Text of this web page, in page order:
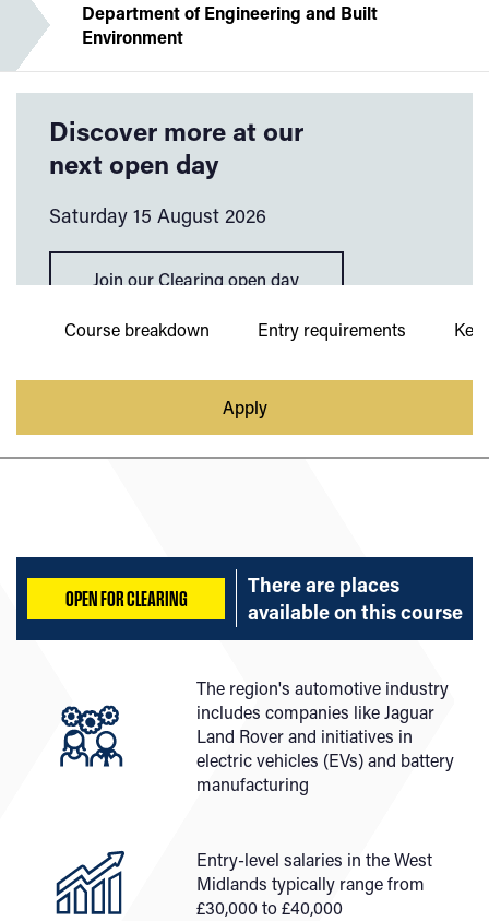
Department of Engineering and Built
Environment
Discover more at our
next open day
Saturday 15 August 2026
Join our Clearing open day
Course breakdown Entry requirements
Apply
OPEN FOR CLEARING
There are places
available onthis course
The region's automotive industry
includes companies like Jaguar
Land Rover and initiatives in
electric vehicles (EVs) and battery
manufacturing
Entry-level salaries in the West
Midlands typically range from
£30,000 to £40,000